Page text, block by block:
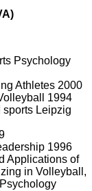
Psychology
Athletes 2000
1994
sports Leipzig
1996
Applications of
in Volleyball,